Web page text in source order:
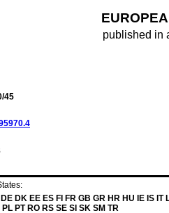
published in
45
DK EE ES FI FR GB GR HR HU IE IS IT
PT RO RS SE SI SK SM TR